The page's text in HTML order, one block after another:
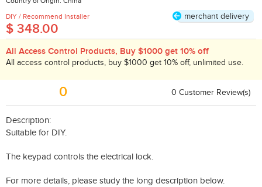
DIY / Recommend Installer
$ 348.00
merchant delivery
All Access Control Products, Buy $1000 get 10% off
All access control products, buy $1000 get 10% off, unlimited use.
0 0 ​Customer Review(s)
Description:
Suitable for DIY.
The keypad controls the electrical lock.
For more details, please study the long description below.